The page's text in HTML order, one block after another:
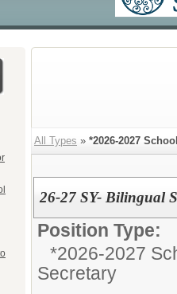
All Types » *2026-2027
26-27 SY- Bilingual
Position Type:
*2026-2027
Secretary